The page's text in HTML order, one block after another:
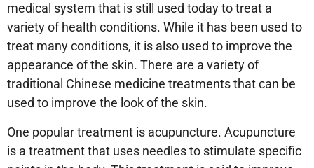
medical system that is still used today to treat a
variety of health conditions. While it has been used to
treat many conditions, it is also used to improve the
appearance of the skin. There are a variety of
traditional Chinese medicine treatments that can be
used to improve the look of the skin.
One popular treatment is acupuncture. Acupuncture
is a treatment that uses needles to stimulate specific